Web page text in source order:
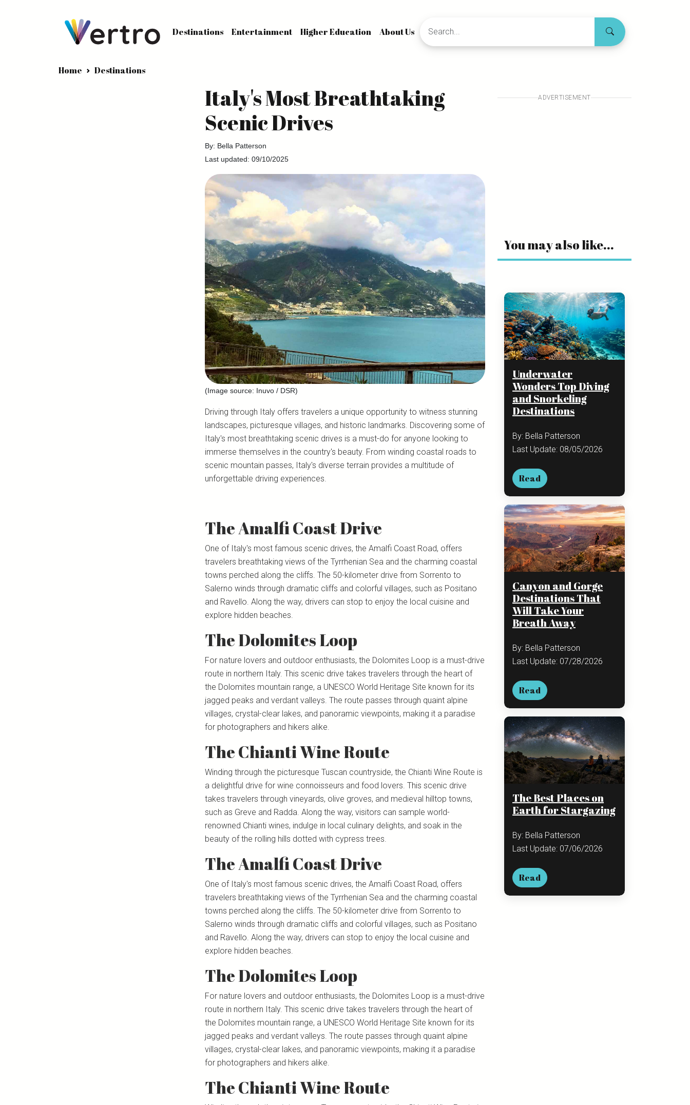
Destinations Entertainment Higher Education About Us
Home Destinations
Italy's Most Breathtaking
Scenic Drives
By: Bella Patterson
Last updated: 09/10/2025
(Image source: Inuvo / DSR)
Driving through Italy offers travelers a unique opportunity to witness stunning
landscapes, picturesque villages, and historic landmarks. Discovering some of
Italy's most breathtaking scenic drives is a must-do for anyone looking to
immerse themselves in the country's beauty. From winding coastal roads to
scenic mountain passes, Italy's diverse terrain provides a multitude of
unforgettable driving experiences.
The Amalfi Coast Drive
One of Italy's most famous scenic drives, the Amalfi Coast Road, offers
travelers breathtaking views of the Tyrrhenian Sea and the charming coastal
towns perched along the cliffs. The 50-kilometer drive from Sorrento to
Salerno winds through dramatic cliffs and colorful villages, such as Positano
and Ravello. Along the way, drivers can stop to enjoy the local cuisine and
explore hidden beaches.
The Dolomites Loop
For nature lovers and outdoor enthusiasts, the Dolomites Loop is a must-drive
route in northern Italy. This scenic drive takes travelers through the heart of
the Dolomites mountain range, a UNESCO World Heritage Site known for its
jagged peaks and verdant valleys. The route passes through quaint alpine
villages, crystal-clear lakes, and panoramic viewpoints, making it a paradise
for photographers and hikers alike.
The Chianti Wine Route
Winding through the picturesque Tuscan countryside, the Chianti Wine Route is
a delightful drive for wine connoisseurs and food lovers. This scenic drive
takes travelers through vineyards, olive groves, and medieval hilltop towns,
such as Greve and Radda. Along the way, visitors can sample world-
renowned Chianti wines, indulge in local culinary delights, and soak in the
beauty of the rolling hills dotted with cypress trees.
The Amalfi Coast Drive
One of Italy's most famous scenic drives, the Amalfi Coast Road, offers
travelers breathtaking views of the Tyrrhenian Sea and the charming coastal
towns perched along the cliffs. The 50-kilometer drive from Sorrento to
Salerno winds through dramatic cliffs and colorful villages, such as Positano
and Ravello. Along the way, drivers can stop to enjoy the local cuisine and
explore hidden beaches.
The Dolomites Loop
For nature lovers and outdoor enthusiasts, the Dolomites Loop is a must-drive
route in northern Italy. This scenic drive takes travelers through the heart of
the Dolomites mountain range, a UNESCO World Heritage Site known for its
jagged peaks and verdant valleys. The route passes through quaint alpine
villages, crystal-clear lakes, and panoramic viewpoints, making it a paradise
for photographers and hikers alike.
The Chianti Wine Route
ADVERTISEMENT
You may also like...
Underwater
Wonders Top Diving
and Snorkeling
Destinations
By: Bella Patterson
Last Update: 08/05/2026
Read
Canyon and Gorge
Destinations That
Will Take Your
Breath Away
By: Bella Patterson
Last Update: 07/28/2026
Read
The Best Places on
Earth for Stargazing
By: Bella Patterson
Last Update: 07/06/2026
Read